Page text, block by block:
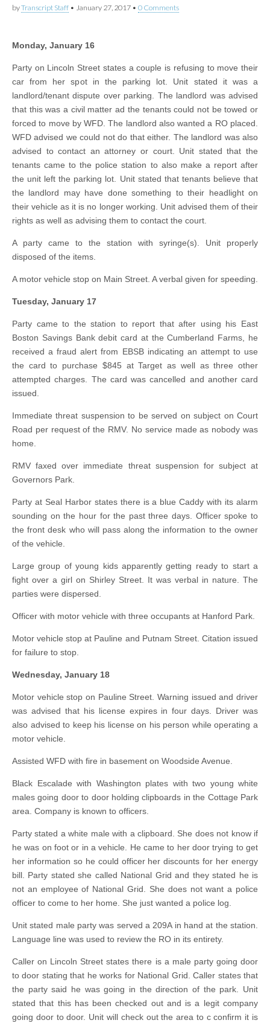
byTranscript Staff • January 27, 2017 • 0 Comments
Monday, January 16
Party on Lincoln Street states a couple is refusing to move their
car from her spot in the parking lot. Unit stated it was a
landlord/tenant dispute over parking. The landlord was advised
that this was a civil matter ad the tenants could not be towed or
forced to move by WFD. The landlord also wanted a RO placed.
WFD advised we could not do that either. The landlord was also
advised to contact an attorney or court. Unit stated that the
tenants came to the police station to also make a report after
the unit left the parking lot. Unit stated that tenants believe that
the landlord may have done something to their headlight on
their vehicle as it is no longer working. Unit advised them of their
rights as well as advising them to contact the court.
A party came to the station with syringe(s). Unit properly
disposed of the items.
A motor vehicle stop on Main Street. A verbal given for speeding.
Tuesday, January 17
Party came to the station to report that after using his East
Boston Savings Bank debit card at the Cumberland Farms, he
received a fraud alert from EBSB indicating an attempt to use
the card to purchase $845 at Target as well as three other
attempted charges. The card was cancelled and another card
issued.
Immediate threat suspension to be served on subject on Court
Road per request of the RMV. No service made as nobody was
home.
RMV faxed over immediate threat suspension for subject at
Governors Park.
Party at Seal Harbor states there is a blue Caddy with its alarm
sounding on the hour for the past three days. Officer spoke to
the front desk who will pass along the information to the owner
of the vehicle.
Large group of young kids apparently getting ready to start a
fight over a girl on Shirley Street. It was verbal in nature. The
parties were dispersed.
Officer with motor vehicle with three occupants at Hanford Park.
Motor vehicle stop at Pauline and Putnam Street. Citation issued
for failure to stop.
Wednesday, January 18
Motor vehicle stop on Pauline Street. Warning issued and driver
was advised that his license expires in four days. Driver was
also advised to keep his license on his person while operating a
motor vehicle.
Assisted WFD with fire in basement on Woodside Avenue.
Black Escalade with Washington plates with two young white
males going door to door holding clipboards in the Cottage Park
area. Company is known to officers.
Party stated a white male with a clipboard. She does not know if
he was on foot or in a vehicle. He came to her door trying to get
her information so he could officer her discounts for her energy
bill. Party stated she called National Grid and they stated he is
not an employee of National Grid. She does not want a police
officer to come to her home. She just wanted a police log.
Unit stated male party was served a 209A in hand at the station.
Language line was used to review the RO in its entirety.
Caller on Lincoln Street states there is a male party going door
to door stating that he works for National Grid. Caller states that
the party said he was going in the direction of the park. Unit
stated that this has been checked out and is a legit company
going door to door. Unit will check out the area to c confirm it is